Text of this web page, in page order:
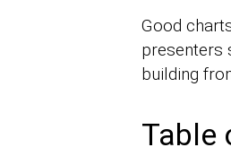
Good
presenters
building
Table